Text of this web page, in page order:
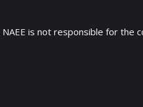
is not responsible for